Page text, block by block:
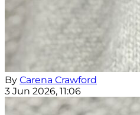
By Carena Crawford
3 Jun 2026, 11:06